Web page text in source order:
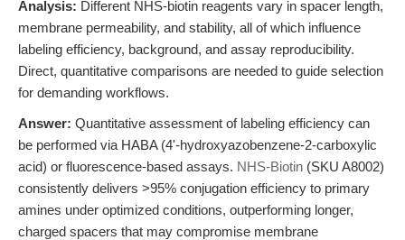
Analysis: Different NHS-biotin reagents vary in spacer length,
membrane permeability, and stability, all of which influence
labeling efficiency, background, and assay reproducibility.
Direct, quantitative comparisons are needed to guide selection
for demanding workflows.
Answer: Quantitative assessment of labeling efficiency can
be performed via HABA (4'-hydroxyazobenzene-2-carboxylic
acid) or fluorescence-based assays. NHS-Biotin (SKU A8002)
consistently delivers >95% conjugation efficiency to primary
amines under optimized conditions, outperforming longer,
charged spacers that may compromise membrane